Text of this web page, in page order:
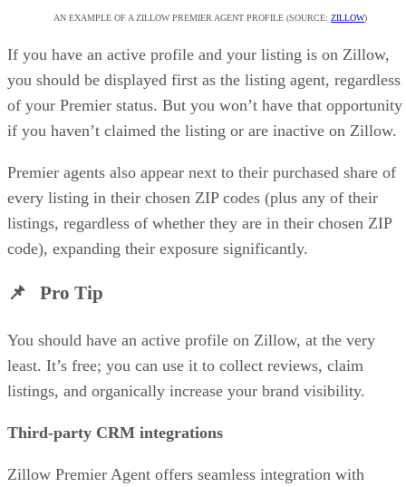
AN EXAMPLE OF A ZILLOW PREMIER AGENT PROFILE (SOURCE: ZILLOW)
If you have an active profile and your listing is on Zillow,
you should be displayed first as the listing agent, regardless
of your Premier status. But you won’t have that opportunity
if you haven’t claimed the listing or are inactive on Zillow.
Premier agents also appear next to their purchased share of
every listing in their chosen ZIP codes (plus any of their
listings, regardless of whether they are in their chosen ZIP
code), expanding their exposure significantly.
📌 Pro Tip
You should have an active profile on Zillow, at the very
least. It’s free; you can use it to collect reviews, claim
listings, and organically increase your brand visibility.
Third-party CRM integrations
Zillow Premier Agent offers seamless integration with